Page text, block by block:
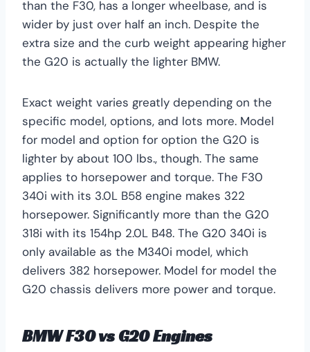
than the F30, has a longer wheelbase, and is
wider by just over half an inch. Despite the
extra size and the curb weight appearing higher
the G20 is actually the lighter BMW.
Exact weight varies greatly depending on the
specific model, options, and lots more. Model
for model and option for option the G20 is
lighter by about 100 lbs., though. The same
applies to horsepower and torque. The F30
340i with its 3.0L B58 engine makes 322
horsepower. Significantly more than the G20
318i with its 154hp 2.0L B48. The G20 340i is
only available as the M340i model, which
delivers 382 horsepower. Model for model the
G20 chassis delivers more power and torque.
BMW F30 vs G20 Engines